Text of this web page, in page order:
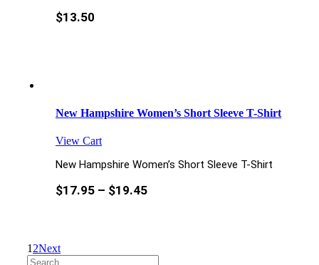
$13.50
New Hampshire Women’s Short Sleeve T-Shirt
View Cart
New Hampshire Women’s Short Sleeve T-Shirt
$17.95– $19.45
12Next